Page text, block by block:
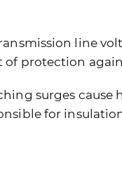
line
of protection
surges
for